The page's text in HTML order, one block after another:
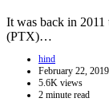
It was back in 2011
(PTX)…
hind
February 22, 2019
5.6K views
2 minute read